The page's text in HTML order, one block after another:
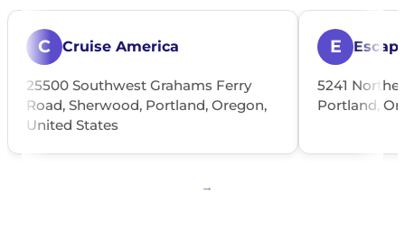
C Cruise America
25500 Southwest Grahams Ferry
Road, Sherwood, Portland, Oregon,
United States
E
5241
Portland,